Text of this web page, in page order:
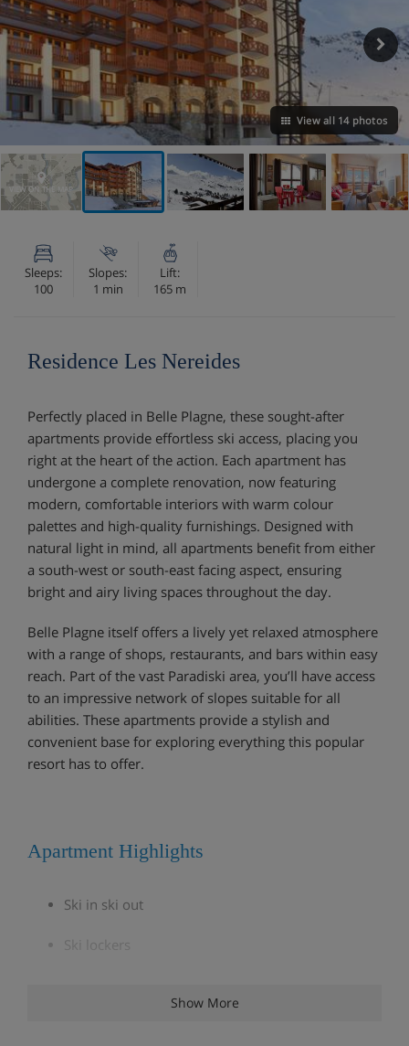
View all 14 photos
VIEW ON THE MAP
Sleeps:
100
Slopes:
1 min
Lift:
165 m
Residence Les Nereides
Perfectly placed in Belle Plagne, these sought-after
apartments provide effortless ski access, placing you
right at the heart of the action. Each apartment has
undergone a complete renovation, now featuring
modern, comfortable interiors with warm colour
palettes and high-quality furnishings. Designed with
natural light in mind, all apartments benefit from either
a south-west or south-east facing aspect, ensuring
bright and airy living spaces throughout the day.
Belle Plagne itself offers a lively yet relaxed atmosphere
with a range of shops, restaurants, and bars within easy
reach. Part of the vast Paradiski area, you’ll have access
to an impressive network of slopes suitable for all
abilities. These apartments provide a stylish and
convenient base for exploring everything this popular
resort has to offer.
Apartment Highlights
Ski in ski out
Ski lockers
Show More